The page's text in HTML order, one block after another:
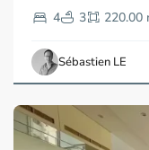
4
3 220.00
Sébastien LE
Dien,
Chi
Minh
City